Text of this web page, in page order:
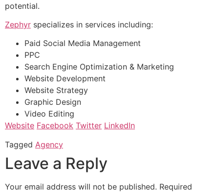
potential.
Zephyr specializes in services including:
Paid Social Media Management
PPC
Search Engine Optimization & Marketing
Website Development
Website Strategy
Graphic Design
Video Editing
Website Facebook Twitter LinkedIn
Tagged Agency
Leave a Reply
Your email address will not be published. Required